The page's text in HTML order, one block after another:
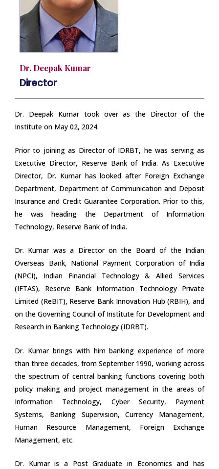
Dr. Deepak Kumar
Director
Dr. Deepak Kumar took over as the Director of the
Institute on May 02, 2024.
Prior to joining as Director of IDRBT, he was serving as
Executive Director, Reserve Bank of India. As Executive
Director, Dr. Kumar has looked after Foreign Exchange
Department, Department of Communication and Deposit
Insurance and Credit Guarantee Corporation. Prior to this,
he was heading the Department of Information
Technology, Reserve Bank of India.
Dr. Kumar was a Director on the Board of the Indian
Overseas Bank, National Payment Corporation of India
(NPCI), Indian Financial Technology & Allied Services
(IFTAS), Reserve Bank Information Technology Private
Limited (ReBIT), Reserve Bank Innovation Hub (RBIH), and
on the Governing Council of Institute for Development and
Research in Banking Technology (IDRBT).
Dr. Kumar brings with him banking experience of more
than three decades, from September 1990, working across
the spectrum of central banking functions covering both
policy making and project management in the areas of
Information Technology, Cyber Security, Payment
Systems, Banking Supervision, Currency Management,
Human Resource Management, Foreign Exchange
Management, etc.
Dr. Kumar is a Post Graduate in Economics and has